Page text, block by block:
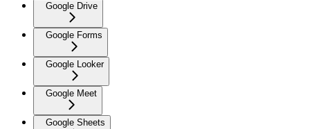
Google Drive
Google Forms
Google Looker
Google Meet
Google Sheets